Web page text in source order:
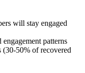
will stay engaged
patterns
(30-50% of recovered